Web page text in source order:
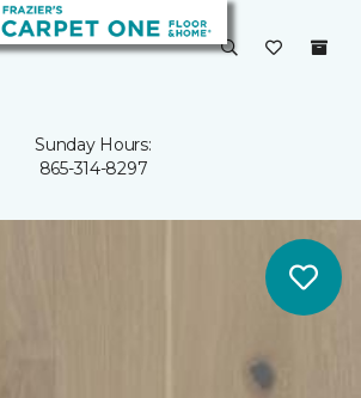
Sunday Hours:
865-314-8297